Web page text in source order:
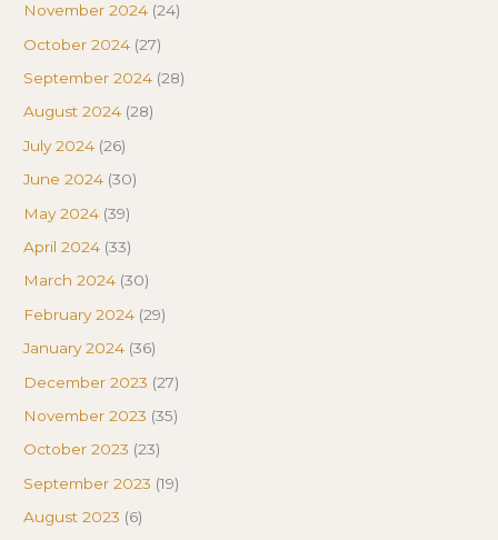
November 2024 (24)
October 2024 (27)
September 2024 (28)
August 2024 (28)
July 2024 (26)
June 2024 (30)
May 2024 (39)
April 2024 (33)
March 2024 (30)
February 2024 (29)
January 2024 (36)
December 2023 (27)
November 2023 (35)
October 2023 (23)
September 2023 (19)
August 2023 (6)